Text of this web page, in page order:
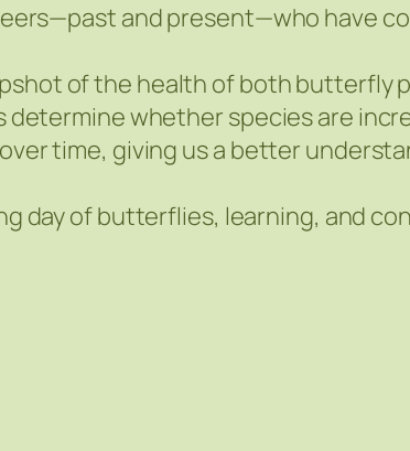
and present—who have
of the health of both butterfly
whether species are
time, giving us a better
day of butterflies, learning, and